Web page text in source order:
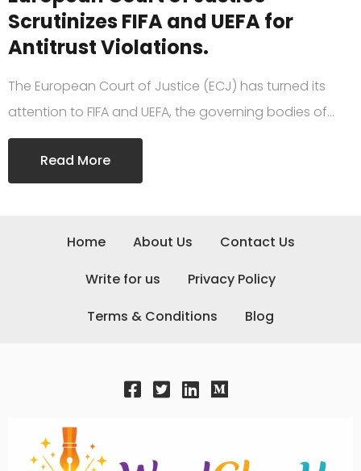
Scrutinizes FIFA and UEFA for
Antitrust Violations.
The European Court of Justice (ECJ) has turned its
attention to FIFA and UEFA, the governing bodies of…
Read More
Home About Us
Contact Us
Write for us
Privacy Policy
Terms & Conditions
Blog